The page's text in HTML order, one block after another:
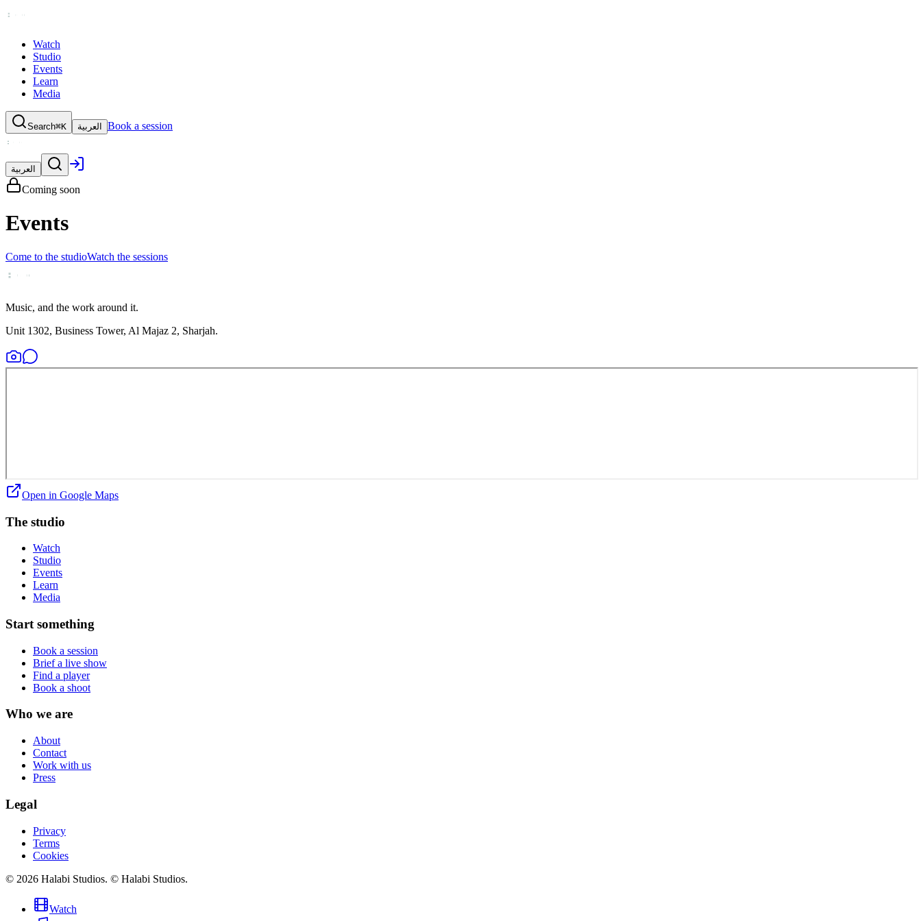
Watch
Studio
Events
Learn
Media
Search⌘K العربية Book a session
العربية
Coming soon
Events
Come to the studioWatch the sessions
Music, and the work around it.
Unit 1302, Business Tower, Al Majaz 2, Sharjah.
Open in Google Maps
The studio
Watch
Studio
Events
Learn
Media
Start something
Book a session
Brief a live show
Find a player
Book a shoot
Who we are
About
Contact
Work with us
Press
Legal
Privacy
Terms
Cookies
© 2026 Halabi Studios. © Halabi Studios.
Watch